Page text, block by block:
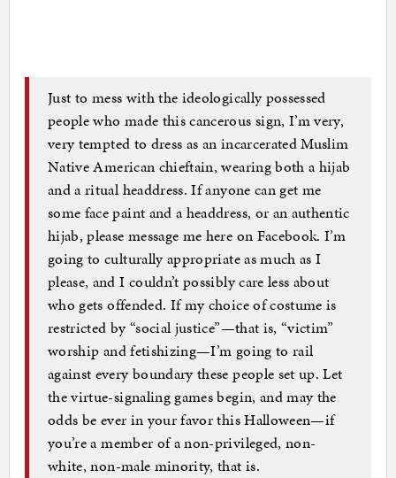
Just to mess with the ideologically possessed
people who made this cancerous sign, I’m very,
very tempted to dress as an incarcerated Muslim
Native American chieftain, wearing both a hijab
and a ritual headdress. If anyone can get me
some face paint and a headdress, or an authentic
hijab, please message me here on Facebook. I’m
going to culturally appropriate as much as I
please, and I couldn’t possibly care less about
who gets offended. If my choice of costume is
restricted by “social justice”—that is, “victim”
worship and fetishizing—I’m going to rail
against every boundary these people set up. Let
the virtue-signaling games begin, and may the
odds be ever in your favor this Halloween—if
you’re a member of a non-privileged, non-
white, non-male minority, that is.